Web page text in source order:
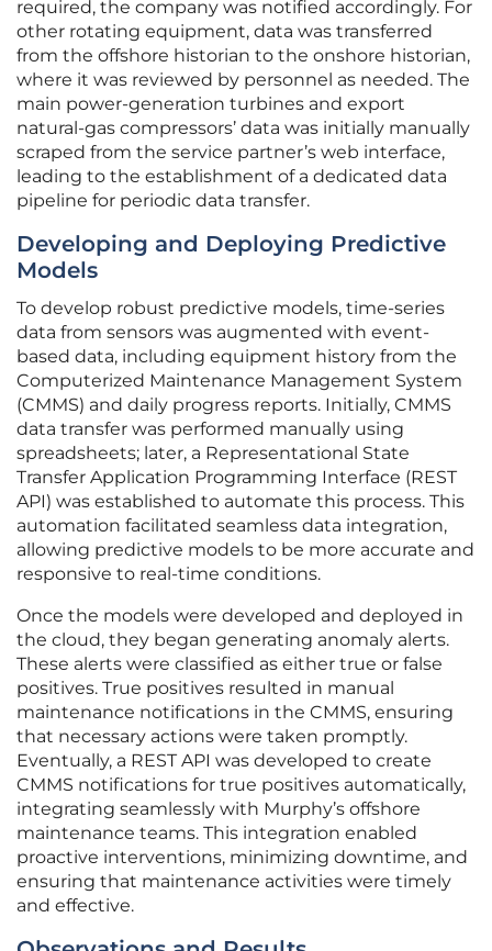
required, the company was notified accordingly. For
other rotating equipment, data was transferred
from the offshore historian to the onshore historian,
where it was reviewed by personnel as needed. The
main power-generation turbines and export
natural-gas compressors’ data was initially manually
scraped from the service partner’s web interface,
leading to the establishment of a dedicated data
pipeline for periodic data transfer.
Developing and Deploying Predictive
Models
To develop robust predictive models, time-series
data from sensors was augmented with event-
based data, including equipment history from the
Computerized Maintenance Management System
(CMMS) and daily progress reports. Initially, CMMS
data transfer was performed manually using
spreadsheets; later, a Representational State
Transfer Application Programming Interface (REST
API) was established to automate this process. This
automation facilitated seamless data integration,
allowing predictive models to be more accurate and
responsive to real-time conditions.
Once the models were developed and deployed in
the cloud, they began generating anomaly alerts.
These alerts were classified as either true or false
positives. True positives resulted in manual
maintenance notifications in the CMMS, ensuring
that necessary actions were taken promptly.
Eventually, a REST API was developed to create
CMMS notifications for true positives automatically,
integrating seamlessly with Murphy’s offshore
maintenance teams. This integration enabled
proactive interventions, minimizing downtime, and
ensuring that maintenance activities were timely
and effective.